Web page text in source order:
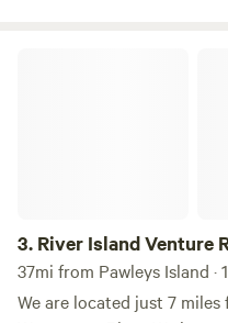
3. River Island Venture
37mi from Pawleys Island ·
We are located just 7